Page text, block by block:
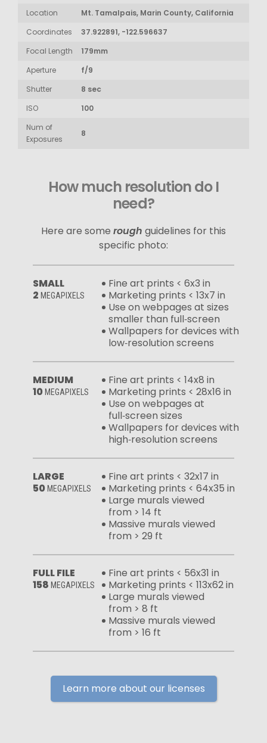
Location
Mt. Tamalpais, Marin County, California
Coordinates
37.922891, -122.596637
Focal Length
179mm
Aperture
f/9
Shutter
8 sec
ISO
100
Num of
Exposures
8
How much resolution do I
need?
Here are some rough guidelines for this
specific photo:
SMALL
2 MEGAPIXELS
Fine art prints < 6x3 in
Marketing prints < 13x7 in
Use on webpages at sizes
smaller than full‑screen
Wallpapers for devices with
low‑resolution screens
MEDIUM
10 MEGAPIXELS
Fine art prints < 14x8 in
Marketing prints < 28x16 in
Use on webpages at
full‑screen sizes
Wallpapers for devices with
high‑resolution screens
LARGE
50 MEGAPIXELS
Fine art prints < 32x17 in
Marketing prints < 64x35 in
Large murals viewed
from > 14 ft
Massive murals viewed
from > 29 ft
FULL FILE
158 MEGAPIXELS
Fine art prints < 56x31 in
Marketing prints < 113x62 in
Large murals viewed
from > 8 ft
Massive murals viewed
from > 16 ft
Learn more about our licenses